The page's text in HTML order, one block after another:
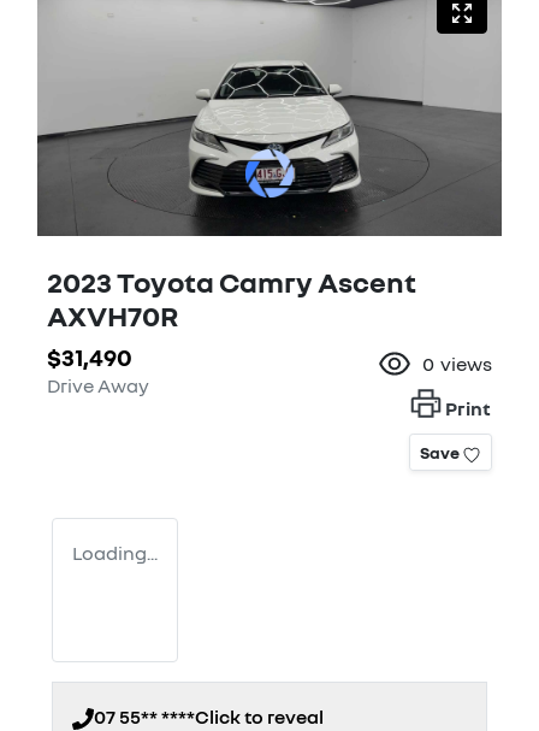
2023 Toyota Camry Ascent
AXVH70R
$31,490
Drive Away
0 views
Print
Save
Loading...
07 55** ****Click to reveal